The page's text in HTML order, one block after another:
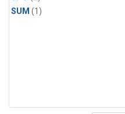
SUM (1)